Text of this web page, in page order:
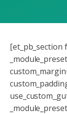
[et_pb_section